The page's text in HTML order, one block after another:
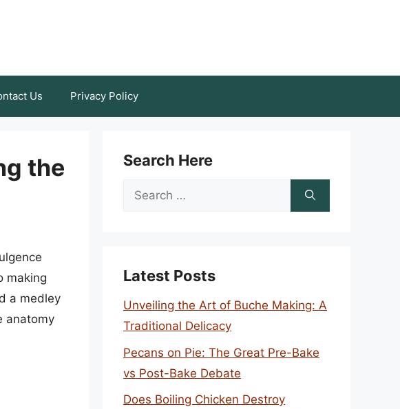
Us Privacy Policy
the
making
a medley
anatomy
Search Here
Search
Latest Posts
Unveiling the Art of Buche Making: A
Traditional Delicacy
Pecans on Pie: The Great Pre-Bake
vs Post-Bake Debate
Does Boiling Chicken Destroy